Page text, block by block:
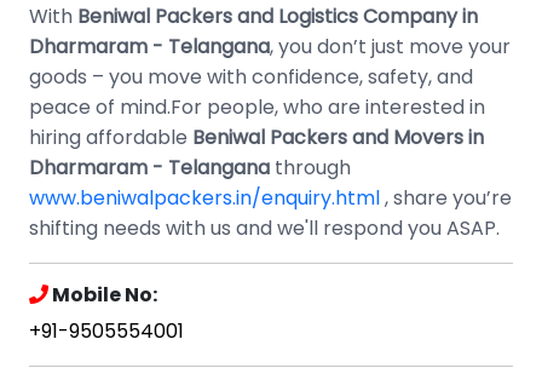
With Beniwal Packers and Logistics Company in
Dharmaram - Telangana, you don’t just move your
goods – you move with confidence, safety, and
peace of mind.For people, who are interested in
hiring affordable Beniwal Packers and Movers in
Dharmaram - Telangana through
www.beniwalpackers.in/enquiry.html, share you’re
shifting needs with us and we'll respond you ASAP.
Mobile No:
+91-9505554001